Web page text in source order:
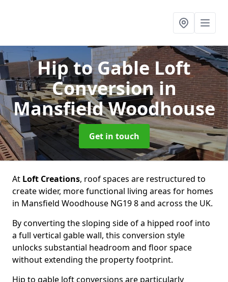
Hip to Gable Loft
Conversionin
Mansfield Woodhouse
Get in touch
At Loft Creations, roof spaces are restructured to
create wider, more functional living areas for homes
in Mansfield Woodhouse NG19 8 and across the UK.
By converting the sloping side of a hipped roof into
a full vertical gable wall, this conversion style
unlocks substantial headroom and floor space
without extending the property footprint.
Hip to gable loft conversions are particularly